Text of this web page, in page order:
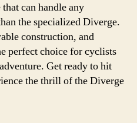
can handle any
the specialized Diverge.
construction, and
perfect choice for cyclists
Get ready to hit
the thrill of the Diverge